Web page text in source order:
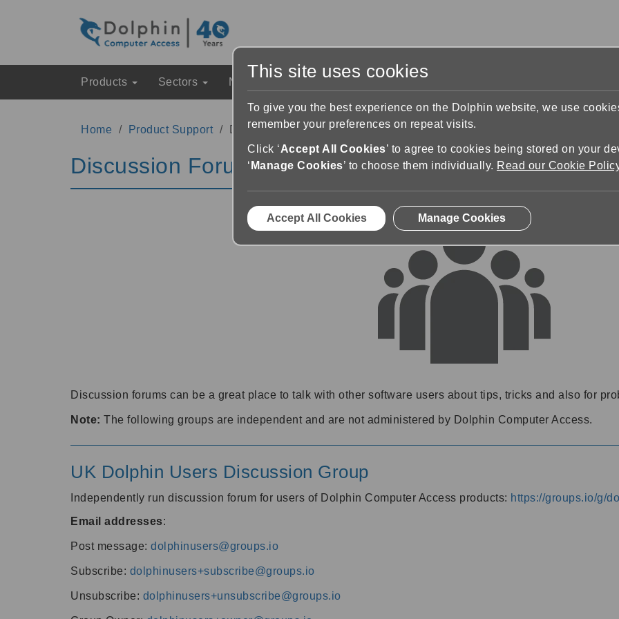
Products Sectors News & Events
Home Product Support Discussion Forums
Discussion Forums
Discussion forums can be a great place to talk with other software users about tips, tricks and also for
Note: The following groups are independent and are not administered by Dolphin Computer Access.
UK Dolphin Users Discussion Group
Independently run discussion forum for users of Dolphin Computer Access products: https://groups.io/g/
Email addresses:
Post message: dolphinusers@groups.io
Subscribe: dolphinusers+subscribe@groups.io
Unsubscribe: dolphinusers+unsubscribe@groups.io
This site uses cookies
To give you the best experience on the Dolphin website, we use
remember your preferences on repeat visits.
Click ‘Accept All Cookies’ to agree to cookies being stored on your
‘ Manage Cookies’ to choose them individually. Read our Cookie
Accept All Cookies Manage Cookies